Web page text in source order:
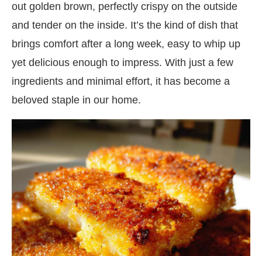
out golden brown, perfectly crispy on the outside
and tender on the inside. It’s the kind of dish that
brings comfort after a long week, easy to whip up
yet delicious enough to impress. With just a few
ingredients and minimal effort, it has become a
beloved staple in our home.